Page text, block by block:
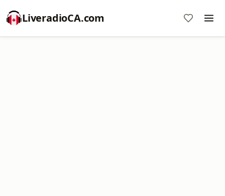
LiveradioCA.com